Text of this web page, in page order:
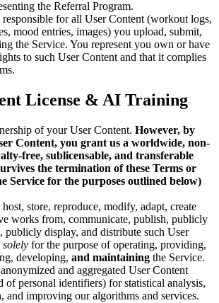
the Referral Program.
responsible for all User Content (workout logs,
mood entries, images) you upload, submit,
the Service. You represent you own or have
to such User Content and that it complies
License & AI Training
of your User Content. However, by
Content, you grant us a worldwide, non-
free, sublicensable, and transferable
the termination of these Terms or
Service for the purposes outlined below)
store, reproduce, modify, adapt, create
works from, communicate, publish, publicly
publicly display, and distribute such User
solely for the purpose of operating, providing,
developing, and maintaining the Service.
and aggregated User Content
of personal identifiers) for statistical analysis,
and improving our algorithms and services.